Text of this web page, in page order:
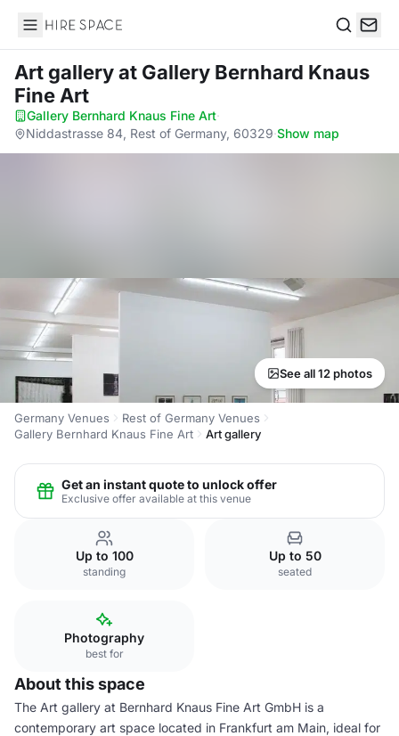
Hire Space
Art galleryat Gallery Bernhard Knaus
Fine Art
Gallery Bernhard Knaus Fine Art·
Niddastrasse 84, Rest of Germany, 60329·Show map
See all 12 photos
Germany Venues
Rest of Germany Venues
Gallery Bernhard Knaus Fine Art
Art gallery
Get an instant quote to unlock offer
Exclusive offer available at this venue
Up to 100
standing
Up to 50
seated
Photography
best for
About this space
The Art gallery at Bernhard Knaus Fine Art GmbH is a
contemporary art space located in Frankfurt am Main, ideal for